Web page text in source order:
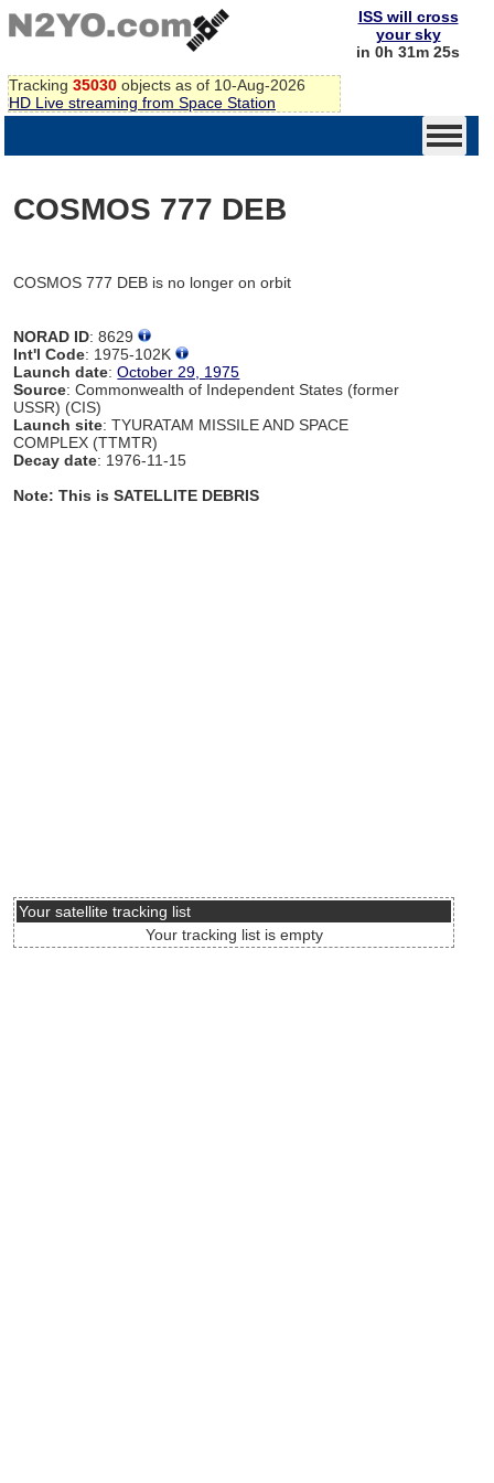
Tracking 35030 objects as of 10-Aug-2026
HD Live streaming from Space Station
ISS will cross
your sky
in 0h 31m 25s
COSMOS 777 DEB
COSMOS 777 DEB is no longer on orbit
NORAD ID: 8629
Int'l Code: 1975-102K
Launch date:October 29, 1975
Source: Commonwealth of Independent States (former
USSR) (CIS)
Launch site: TYURATAM MISSILE AND SPACE
COMPLEX (TTMTR)
Decay date: 1976-11-15
Note: This is SATELLITE DEBRIS
Your satellite tracking list
Your tracking list is empty